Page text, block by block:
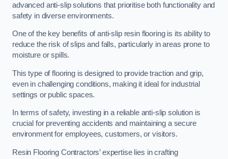
advanced anti-slip solutions that prioritise both functionality and
safety in diverse environments.
One of the key benefits of anti-slip resin flooring is its ability to
reduce the risk of slips and falls, particularly in areas prone to
moisture or spills.
This type of flooring is designed to provide traction and grip,
even in challenging conditions, making it ideal for industrial
settings or public spaces.
In terms of safety, investing in a reliable anti-slip solution is
crucial for preventing accidents and maintaining a secure
environment for employees, customers, or visitors.
Resin Flooring Contractors’ expertise lies in crafting